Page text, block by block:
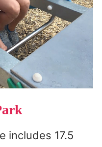
includes 17.5